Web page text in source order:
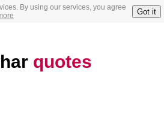
By using our services, you agree
Got it
quotes